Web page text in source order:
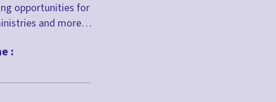
opportunities for
and more…
: